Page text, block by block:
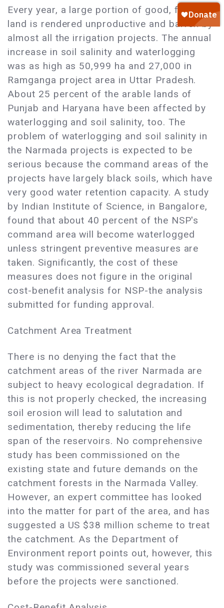
Every year, a large portion of good, fertile
land is rendered unproductive and barren by
almost all the irrigation projects. The annual
increase in soil salinity and waterlogging
was as high as 50,999 ha and 27,000 in
Ramganga project area in Uttar Pradesh.
About 25 percent of the arable lands of
Punjab and Haryana have been affected by
waterlogging and soil salinity, too. The
problem of waterlogging and soil salinity in
the Narmada projects is expected to be
serious because the command areas of the
projects have largely black soils, which have
very good water retention capacity. A study
by Indian Institute of Science, in Bangalore,
found that about 40 percent of the NSP's
command area will become waterlogged
unless stringent preventive measures are
taken. Significantly, the cost of these
measures does not figure in the original
cost-benefit analysis for NSP-the analysis
submitted for funding approval.
Catchment Area Treatment
There is no denying the fact that the
catchment areas of the river Narmada are
subject to heavy ecological degradation. If
this is not properly checked, the increasing
soil erosion will lead to salutation and
sedimentation, thereby reducing the life
span of the reservoirs. No comprehensive
study has been commissioned on the
existing state and future demands on the
catchment forests in the Narmada Valley.
However, an expert committee has looked
into the matter for part of the area, and has
suggested a US $38 million scheme to treat
the catchment. As the Department of
Environment report points out, however, this
study was commissioned several years
before the projects were sanctioned.